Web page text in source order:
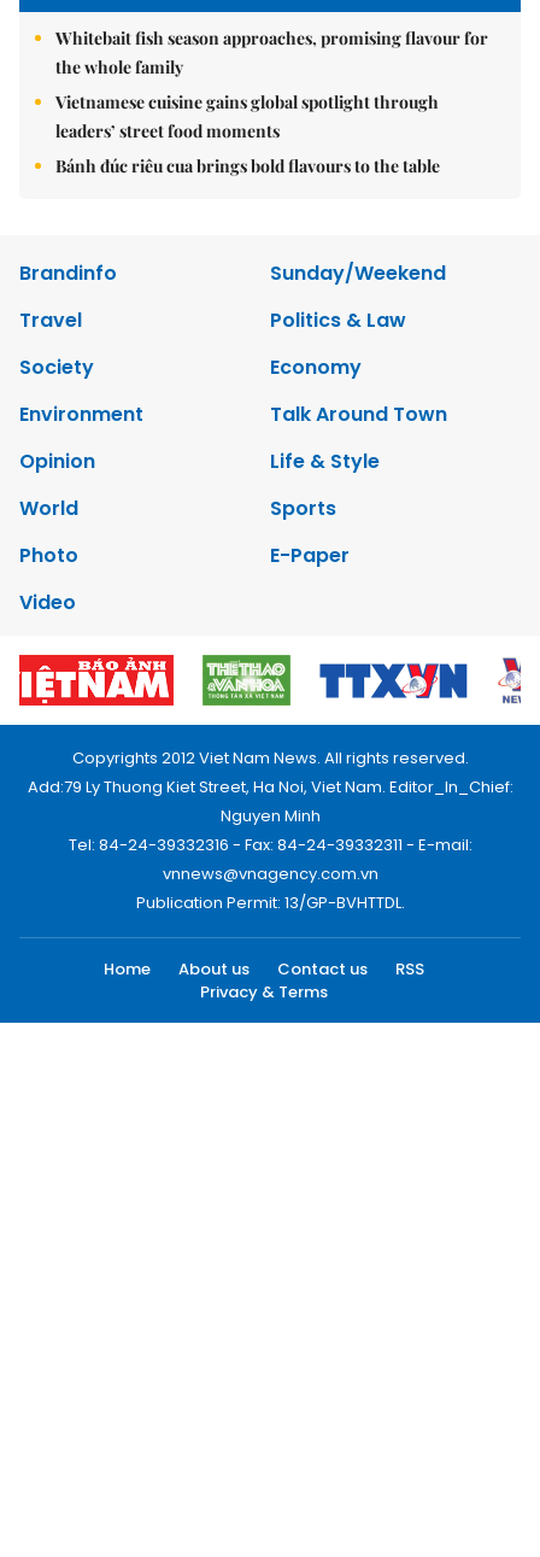
Whitebait fish season approaches, promising flavour for
the whole family
Vietnamese cuisine gains global spotlight through
leaders’ street food moments
Bánh đúc riêu cua brings bold flavours to the table
Brandinfo
Sunday/Weekend
Travel
Politics & Law
Society
Economy
Environment
Talk Around Town
Opinion
Life & Style
World
Sports
Photo
E-Paper
Video
Copyrights 2012 Viet Nam News. All rights reserved.
Add:79 Ly Thuong Kiet Street, Ha Noi, Viet Nam. Editor_In_Chief:
Nguyen Minh
Tel: 84-24-39332316 - Fax: 84-24-39332311 - E-mail:
vnnews@vnagency.com.vn
Publication Permit: 13/GP-BVHTTDL.
Home About us Contact us
RSS
Privacy & Terms